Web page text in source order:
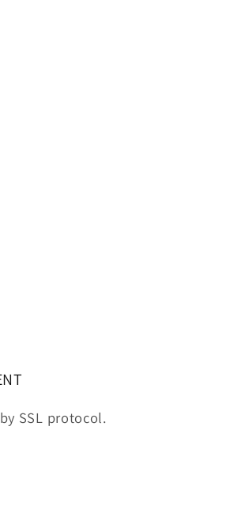
SSL protocol.